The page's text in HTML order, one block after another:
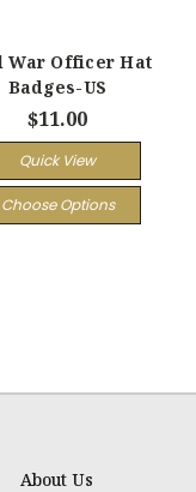
War Officer Hat
Badges-US
$11.00
Quick View
Choose Options
About Us